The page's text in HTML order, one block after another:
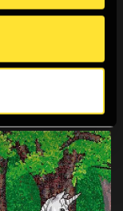
interviews